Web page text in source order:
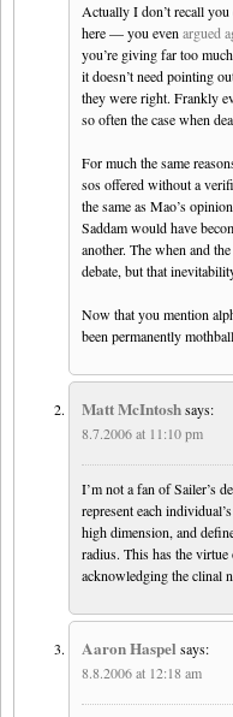
Actually I don’t recall
here — you evenargued
you’re giving far too
it doesn’t need pointing
they were right. Frankly
so often the case when
For much the same
sos offered without a
the same as Mao’s
Saddam would have
another. The when and
debate, but that
Now that you mention
been permanently
Matt McIntoshsays:
8.7.2006 at 11:10 pm
I’m not a fan of Sailer’s
represent each
high dimension, and
radius. This has the
acknowledging the clinal
Aaron Haspel says:
8.8.2006 at 12:18 am